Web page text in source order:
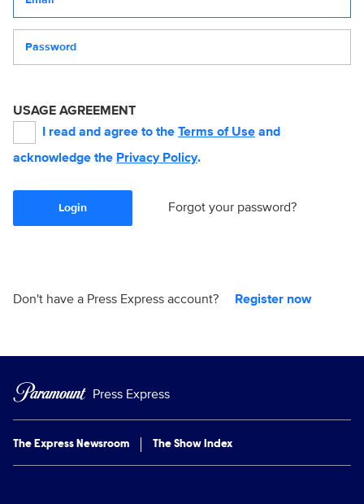
USAGE AGREEMENT
I read and agree to the Terms of Use and
acknowledge the Privacy Policy.
Login Forgot your password?
Don't have a Press Express account? Register now
Press Express
The Express Newsroom The Show Index